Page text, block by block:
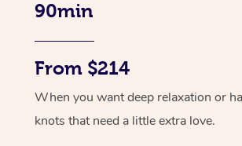
90min
From $214
When you want deep relaxation or
knots that need a little extra love.